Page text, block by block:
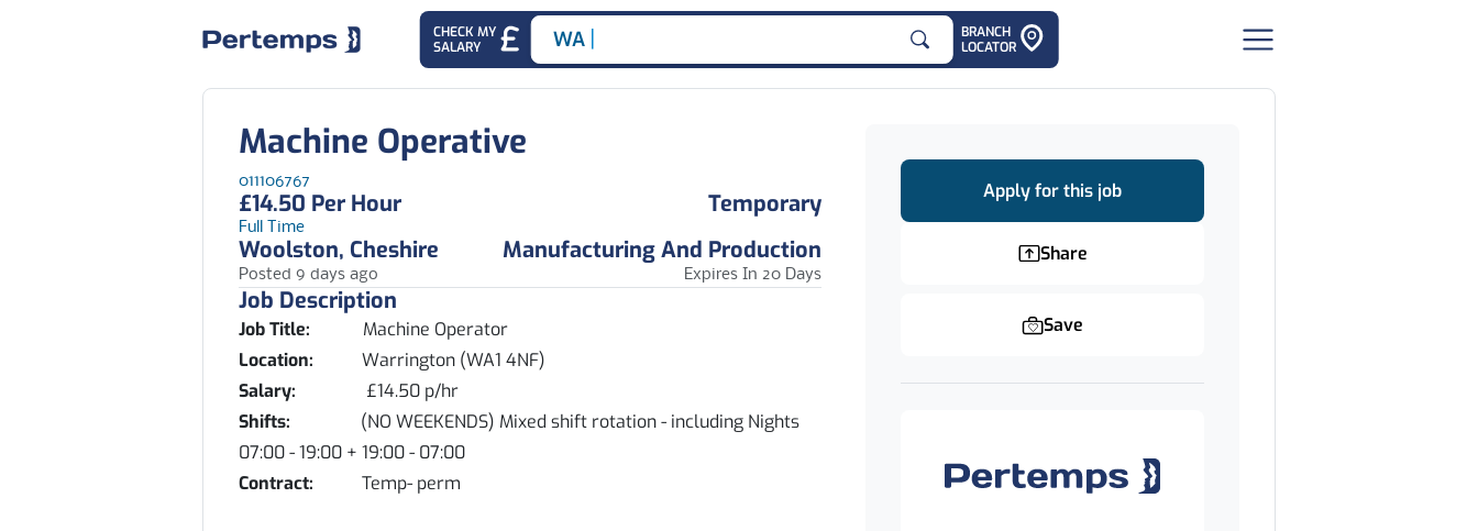
CHECK MY
SALARY
Search for
ADMI
BRANCH
LOCATOR
Machine Operative
011106767
£14.50 Per Hour
Full Time
Temporary
Woolston, Cheshire
Manufacturing And Production
Posted 9 days ago Expires In 20 Days
Job Description
Job Title: Machine Operator
Location: Warrington (WA1 4NF)
Salary:
£14.50 p/hr
Shifts: (NO WEEKENDS) Mixed shift rotation - including Nights
07:00 - 19:00 + 19:00 - 07:00
Contract: Temp- perm
Apply for this job
Share
Save